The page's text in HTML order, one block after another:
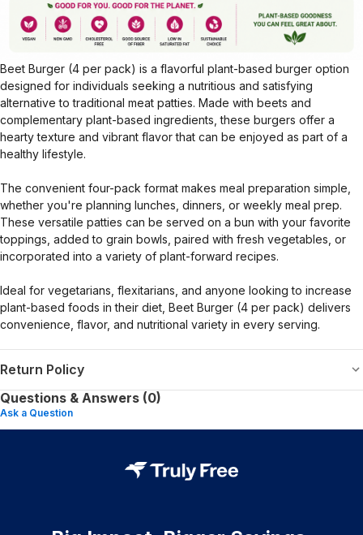
Beet Burger (4 per pack) is a flavorful plant-based burger option
designed for individuals seeking a nutritious and satisfying
alternative to traditional meat patties. Made with beets and
complementary plant-based ingredients, these burgers offer a
hearty texture and vibrant flavor that can be enjoyed as part of a
healthy lifestyle.
The convenient four-pack format makes meal preparation simple,
whether you're planning lunches, dinners, or weekly meal prep.
These versatile patties can be served on a bun with your favorite
toppings, added to grain bowls, paired with fresh vegetables, or
incorporated into a variety of plant-forward recipes.
Ideal for vegetarians, flexitarians, and anyone looking to increase
plant-based foods in their diet, Beet Burger (4 per pack) delivers
convenience, flavor, and nutritional variety in every serving.
Return Policy
Questions & Answers (0)
Ask a Question